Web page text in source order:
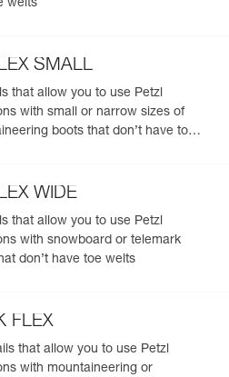
welts
SMALL
that allow you to use Petzl
with small or narrow sizes of
boots that don’t have toe
WIDE
that allow you to use Petzl
with snowboard or telemark
don’t have toe welts
FLEX
that allow you to use Petzl
with mountaineering or